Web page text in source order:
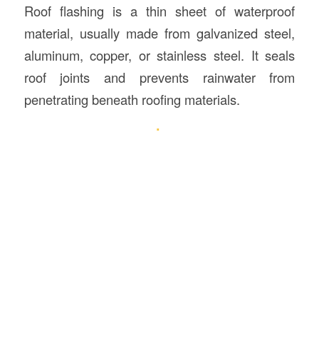
Roof flashing is a thin sheet of waterproof
material, usually made from galvanized steel,
aluminum, copper, or stainless steel. It seals
roof joints and prevents rainwater from
penetrating beneath roofing materials.